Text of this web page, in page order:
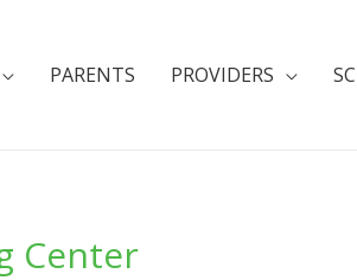
PARENTS PROVIDERS
Center